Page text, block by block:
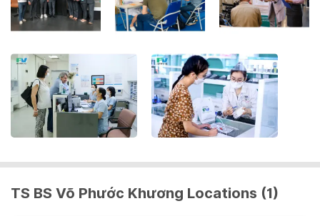
the
keyboard
shortcuts
for
changing
dates.
TS BS Võ Phước Khương Locations (1)